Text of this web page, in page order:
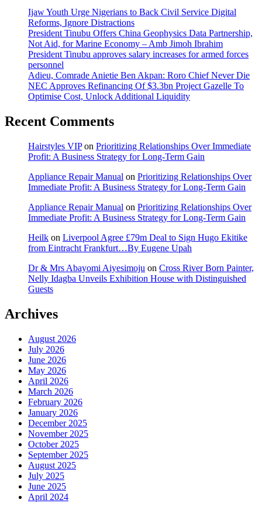
Ijaw Youth Urge Nigerians to Back Civil Service Digital
Reforms, Ignore Distractions
President Tinubu Offers China Geophysics Data Partnership,
Not Aid, for Marine Economy – Amb Jimoh Ibrahim
President Tinubu approves salary increases for armed forces
personnel
Adieu, Comrade Anietie Ben Akpan: Roro Chief Never Die
NEC Approves Refinancing Of $3.3bn Project Gazelle To
Optimise Cost, Unlock Additional Liquidity
Recent Comments
Hairstyles VIPon Prioritizing Relationships Over Immediate
Profit: A Business Strategy for Long-Term Gain
Appliance Repair Manual on Prioritizing Relationships Over
Immediate Profit: A Business Strategy for Long-Term Gain
Appliance Repair Manual on Prioritizing Relationships Over
Immediate Profit: A Business Strategy for Long-Term Gain
Heilk on Liverpool Agree £79m Deal to Sign Hugo Ekitike
from Eintracht Frankfurt…By Eugene Upah
Dr & Mrs Abayomi Aiyesimoju on Cross River Born Painter,
Nelly Idagba Unveils Exhibition House with Distinguished
Guests
Archives
August 2026
July 2026
June 2026
May 2026
April 2026
March 2026
February 2026
January 2026
December 2025
November 2025
October 2025
September 2025
August 2025
July 2025
June 2025
April 2024